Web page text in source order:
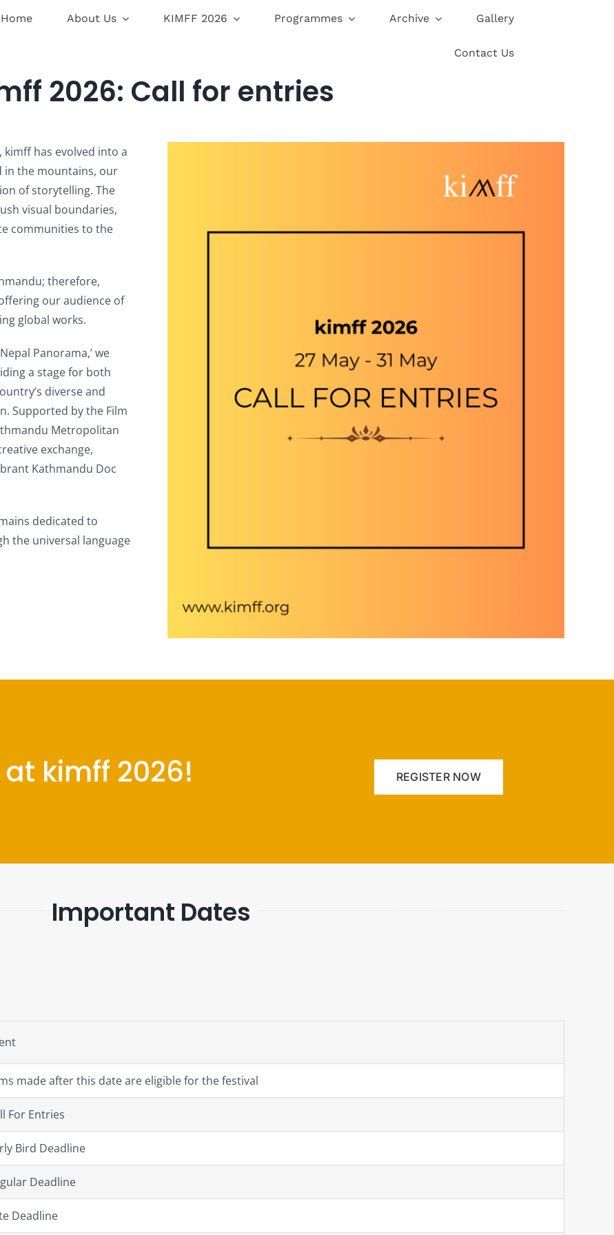
Home About Us KIMFF 2026 Programmes Archive Gallery
Contact Us
2026: Call for entries
kimff has evolved into a
in the mountains, our
of storytelling. The
visual boundaries,
communities to the
therefore,
our audience of
global works.
Panorama,’ we
a stage for both
diverse and
Supported by the Film
Metropolitan
exchange,
Kathmandu Doc
dedicated to
the universal language
kimff 2026! REGISTER NOW
Important Dates
made after this date are eligible for the festival
For Entries
Bird Deadline
Deadline
Deadline